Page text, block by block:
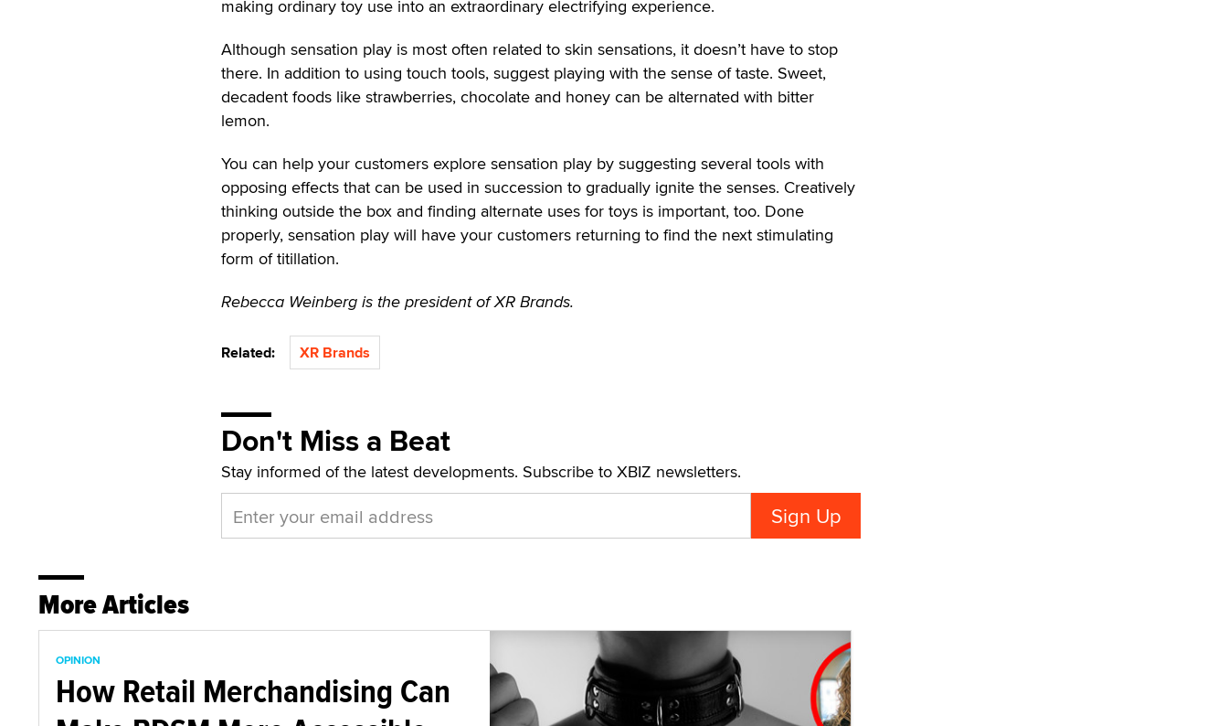
making ordinary toy use into an extraordinary electrifying experience.
Although sensation play is most often related to skin sensations, it doesn’t have to stop
there. In addition to using touch tools, suggest playing with the sense of taste. Sweet,
decadent foods like strawberries, chocolate and honey can be alternated with bitter
lemon.
You can help your customers explore sensation play by suggesting several tools with
opposing effects that can be used in succession to gradually ignite the senses. Creatively
thinking outside the box and finding alternate uses for toys is important, too. Done
properly, sensation play will have your customers returning to find the next stimulating
form of titillation.
Rebecca Weinberg is the president of XR Brands.
Related: XR Brands
Don't Miss a Beat
Stay informed of the latest developments. Subscribe to XBIZ newsletters.
More Articles
OPINION
How Retail Merchandising Can